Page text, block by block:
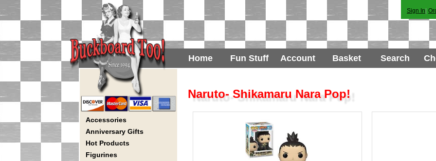
Sign In
Home Fun Stuff Account Basket Search
Accessories
Anniversary Gifts
Hot Products
Figurines
Naruto- Shikamaru Nara Pop!